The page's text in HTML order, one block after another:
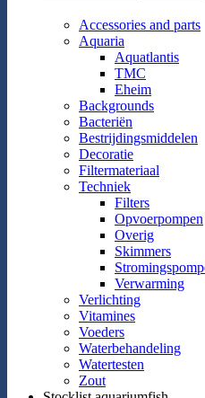
Accessories and parts
Aquaria
Aquatlantis
TMC
Eheim
Backgrounds
Bacteriën
Bestrijdingsmiddelen
Decoratie
Filtermateriaal
Techniek
Filters
Opvoerpompen
Overig
Skimmers
Verwarming
Verlichting
Vitamines
Voeders
Waterbehandeling
Watertesten
Zout